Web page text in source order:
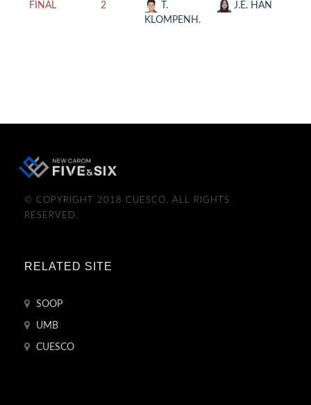
FINAL 2
T.
KLOMPENH.
J.E. HAN
© COPYRIGHT 2018 CUESCO. ALL RIGHTS
RESERVED.
RELATED SITE
SOOP
UMB
CUESCO